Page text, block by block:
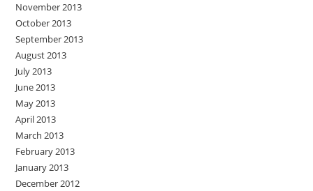
November 2013
October 2013
September 2013
August 2013
July 2013
June 2013
May 2013
April 2013
March 2013
February 2013
January 2013
December 2012